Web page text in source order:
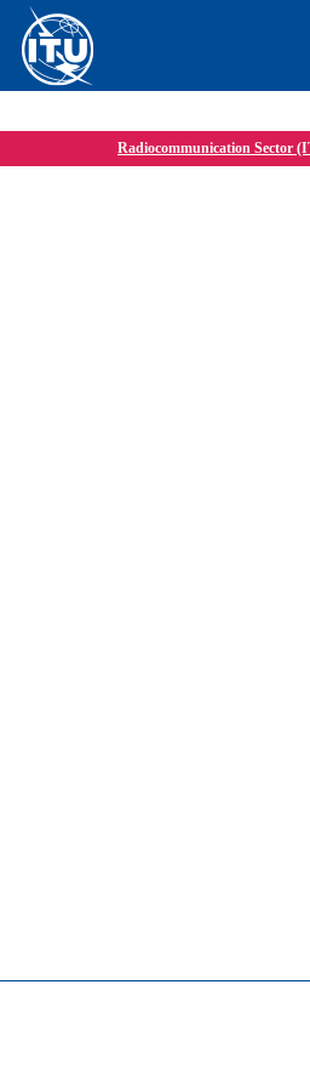
Radiocommunication Sector